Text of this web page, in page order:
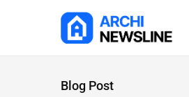
Blog Post